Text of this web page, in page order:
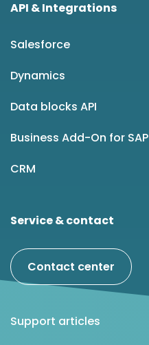
API & Integrations
Salesforce
Dynamics
Data blocks API
Business Add-On for SAP
CRM
Service & contact
Contact center
Support articles